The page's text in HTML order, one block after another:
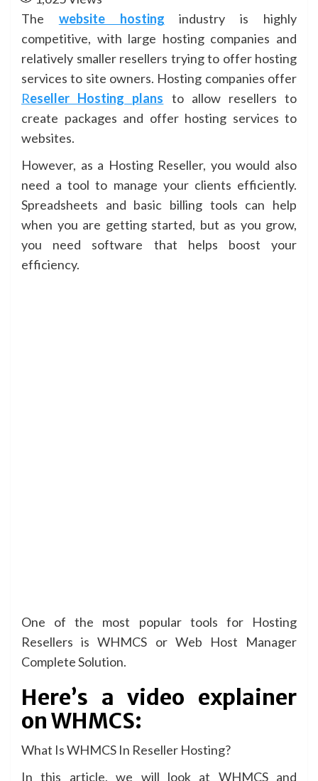
The website hosting industry is highly
competitive, with large hosting companies and
relatively smaller resellers trying to offer hosting
services to site owners. Hosting companies offer
Reseller Hosting plans to allow resellers to
create packages and offer hosting services to
websites.
However, as a Hosting Reseller, you would also
need a tool to manage your clients efficiently.
Spreadsheets and basic billing tools can help
when you are getting started, but as you grow,
you need software that helps boost your
efficiency.
One of the most popular tools for Hosting
Resellers is WHMCS or Web Host Manager
Complete Solution.
Here’s a video explainer
on WHMCS:
What Is WHMCS In Reseller Hosting?
In this article, we will look at WHMCS and